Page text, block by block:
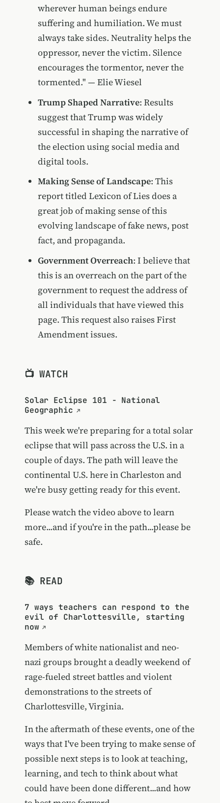
wherever human beings endure
suffering and humiliation. We must
always take sides. Neutrality helps the
oppressor, never the victim. Silence
encourages the tormentor, never the
tormented." — Elie Wiesel
Trump Shaped Narrative: Results
suggest that Trump was widely
successful in shaping the narrative of
the election using social media and
digital tools.
Making Sense of Landscape: This
report titled Lexicon of Lies does a
great job of making sense of this
evolving landscape of fake news, post
fact, and propaganda.
Government Overreach: I believe that
this is an overreach on the part of the
government to request the address of
all individuals that have viewed this
page. This request also raises First
Amendment issues.
📺 WATCH
Solar Eclipse 101 - National
Geographic
This week we're preparing for a total solar
eclipse that will pass across the U.S. in a
couple of days. The path will leave the
continental U.S. here in Charleston and
we're busy getting ready for this event.
Please watch the video above to learn
more...and if you're in the path...please be
safe.
📚 READ
7 ways teachers can respond to the
evil of Charlottesville, starting
now
Members of white nationalist and neo-
nazi groups brought a deadly weekend of
rage-fueled street battles and violent
demonstrations to the streets of
Charlottesville, Virginia.
In the aftermath of these events, one of the
ways that I've been trying to make sense of
possible next steps is to look at teaching,
learning, and tech to think about what
could have been done different...and how